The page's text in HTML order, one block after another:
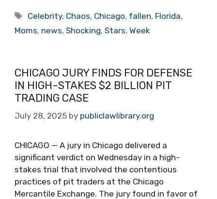
Tags
Celebrity, Chaos, Chicago, fallen, Florida,
Moms, news, Shocking, Stars, Week
CHICAGO JURY FINDS FOR DEFENSE
IN HIGH-STAKES $2 BILLION PIT
TRADING CASE
July 28, 2025 by publiclawlibrary.org
CHICAGO — A jury in Chicago delivered a
significant verdict on Wednesday in a high-
stakes trial that involved the contentious
practices of pit traders at the Chicago
Mercantile Exchange. The jury found in favor of